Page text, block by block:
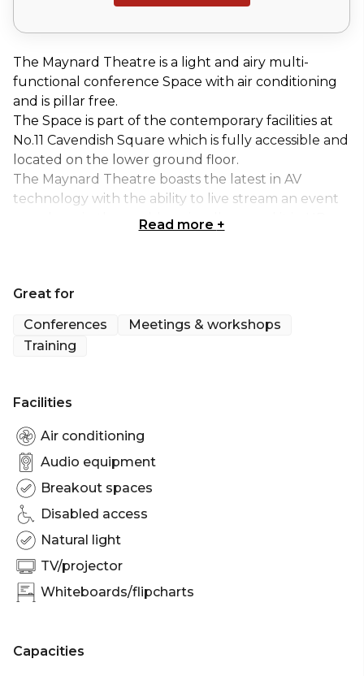
The Maynard Theatre is a light and airy multi-
functional conference Space with air conditioning
and is pillar free.
The Space is part of the contemporary facilities at
No.11 Cavendish Square which is fully accessible and
located on the lower ground floor.
The Maynard Theatre boasts the latest in AV
technology with the ability to live stream an event
anywhere in the world or visually record it in HD,
networking between sessions or to finish the day
completely private by hiring the Maynard Suite
which includes 3 smaller rooms perfect for
Read more +
Great for
Conferences
Meetings & workshops
Training
Facilities
Air conditioning
Audio equipment
Breakout spaces
Disabled access
Natural light
TV/projector
Whiteboards/flipcharts
Capacities